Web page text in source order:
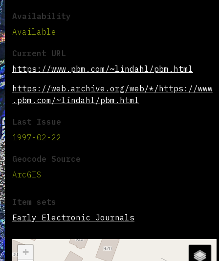
Availability
Available
Current URL
https://www.pbm.com/~lindahl/pbm.html
https://web.archive.org/web/*/https://www
.pbm.com/~lindahl/pbm.html
Last Issue
1997-02-22
Geocode Source
ArcGIS
Item sets
Early Electronic Journals
+